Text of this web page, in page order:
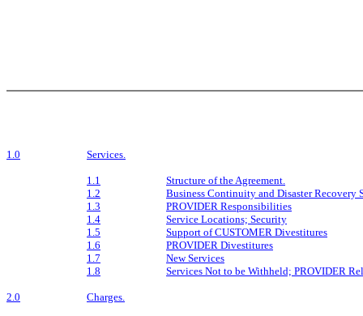
1.0 Services.
1.1
Structure of the Agreement.
1.2
Business Continuity and Disaster Recovery
1.3
PROVIDER Responsibilities
1.4
Service Locations; Security
1.5
Support of CUSTOMER Divestitures
1.6
PROVIDER Divestitures
1.7
New Services
1.8
Services Not to be Withheld; PROVIDER
2.0 Charges.